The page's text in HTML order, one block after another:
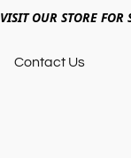
VISIT OUR STORE
Contact Us